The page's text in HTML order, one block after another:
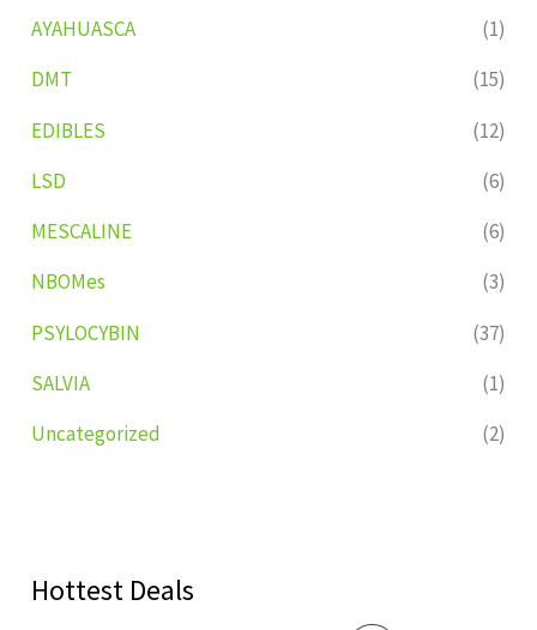
AYAHUASCA
(1)
DMT
(15)
EDIBLES
(12)
LSD
(6)
MESCALINE
(6)
NBOMes
(3)
PSYLOCYBIN
(37)
SALVIA
(1)
Uncategorized
(2)
Hottest Deals